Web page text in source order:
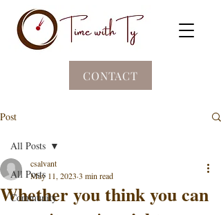
CONTACT
Post
All Posts
Community
All Posts
Whether you think you can
csalvant
May 11, 2023 3 min read